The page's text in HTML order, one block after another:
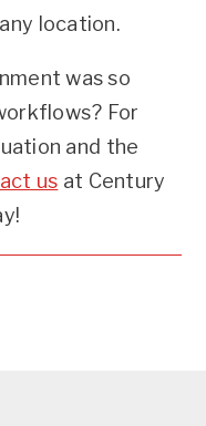
location.
was so
For
and the
us at Century